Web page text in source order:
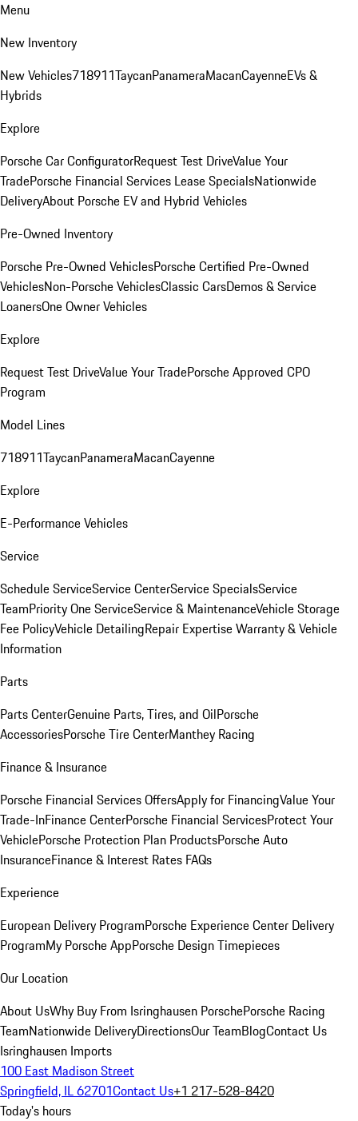
Menu
New Inventory
New Vehicles718911TaycanPanameraMacanCayenneEVs &
Hybrids
Explore
Porsche Car ConfiguratorRequest Test DriveValue Your
TradePorsche Financial Services Lease SpecialsNationwide
DeliveryAbout Porsche EV and Hybrid Vehicles
Pre-Owned Inventory
Porsche Pre-Owned VehiclesPorsche Certified Pre-Owned
VehiclesNon-Porsche VehiclesClassic CarsDemos & Service
LoanersOne Owner Vehicles
Explore
Request Test DriveValue Your TradePorsche Approved CPO
Program
Model Lines
718911TaycanPanameraMacanCayenne
Explore
E-Performance Vehicles
Service
Schedule ServiceService CenterService SpecialsService
TeamPriority One ServiceService & MaintenanceVehicle Storage
Fee PolicyVehicle DetailingRepair ExpertiseWarranty & Vehicle
Information
Parts
Parts CenterGenuine Parts, Tires, and OilPorsche
AccessoriesPorsche Tire CenterManthey Racing
Finance & Insurance
Porsche Financial Services OffersApply for FinancingValue Your
Trade-InFinance CenterPorsche Financial ServicesProtect Your
VehiclePorsche Protection Plan ProductsPorsche Auto
InsuranceFinance & Interest Rates FAQs
Experience
European Delivery ProgramPorsche Experience Center Delivery
ProgramMy Porsche AppPorsche Design Timepieces
Our Location
About UsWhy Buy From Isringhausen PorschePorsche Racing
TeamNationwide DeliveryDirectionsOur TeamBlogContact Us
Isringhausen Imports
100 East Madison Street
Springfield, IL 62701Contact Us+1 217-528-8420
Today's hours